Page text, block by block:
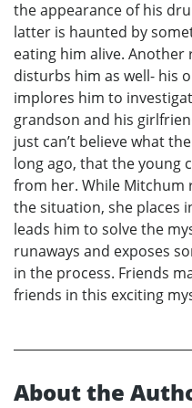
the appearance of his
latter is haunted by
eating him alive. Another
disturbs him as well- his
implores him to
grandson and his
just can’t believe what
long ago, that the young
from her. While Mitchum
the situation, she places
leads him to solve the
runaways and exposes
in the process. Friends
friends in this exciting
About the